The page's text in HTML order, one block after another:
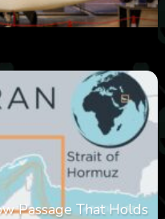
Passage That Holds